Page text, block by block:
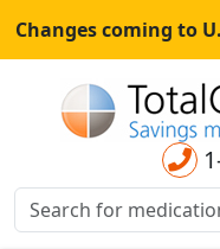
Changes coming to
August 29th, 2025.All
morefor